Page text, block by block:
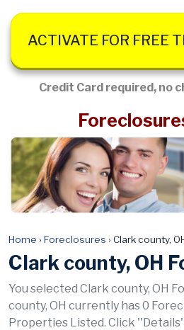
ACTIVATE FOR FREE
Credit Card required, no
Home › Foreclosures › Clark county,
Clark county, OH
You selected Clark county, OH
county, OH currently has 0
Properties Listed. Click